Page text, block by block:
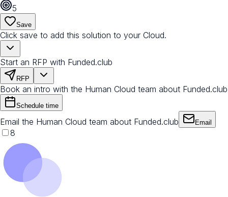
5
Save
Click save to add this solution to your Cloud.
Start an RFP with Funded.club
RFP
Book an intro with the Human Cloud team about Funded.club
Schedule time
Email the Human Cloud team about Funded.club Email
8